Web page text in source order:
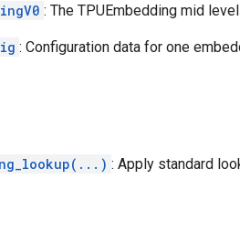
: The TPUEmbedding mid
: Configuration data for one
: Apply standard